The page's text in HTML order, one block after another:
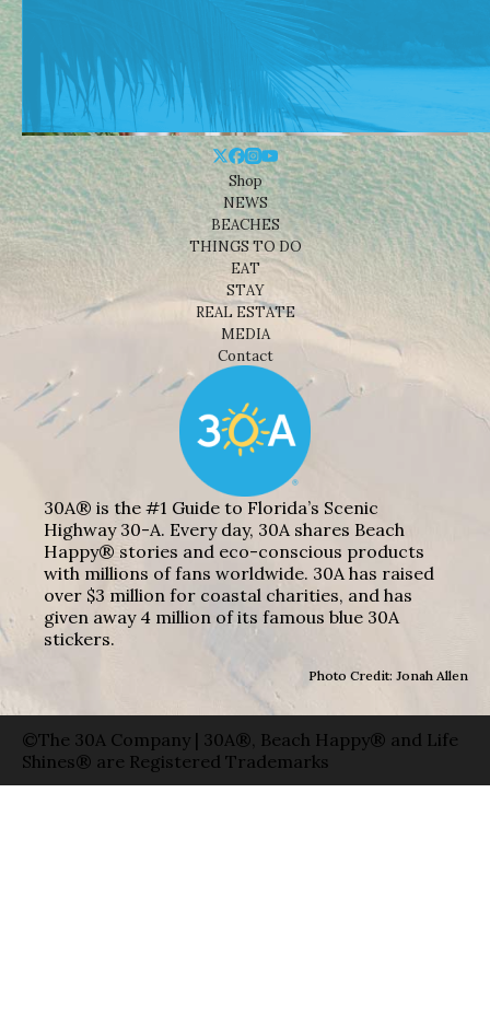
Shop
NEWS
BEACHES
THINGS TO DO
EAT
STAY
REAL ESTATE
MEDIA
Contact
30A® is the #1 Guide to Florida’s Scenic
Highway 30-A. Every day, 30A shares Beach
Happy® stories and eco-conscious products
with millions of fans worldwide. 30A has raised
over $3 million for coastal charities, and has
given away 4 million of its famous blue 30A
stickers.
Photo Credit: Jonah Allen
©The 30A Company | 30A®, Beach Happy® and Life
Shines® are Registered Trademarks